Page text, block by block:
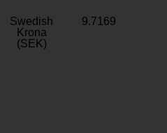
Swedish
Krona
(SEK)
9.7169